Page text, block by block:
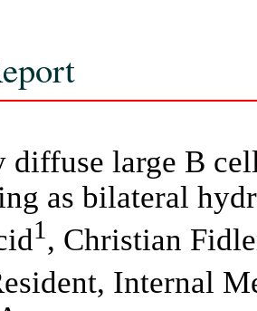
diffuse large B
as bilateral
1 , Christian
Internal